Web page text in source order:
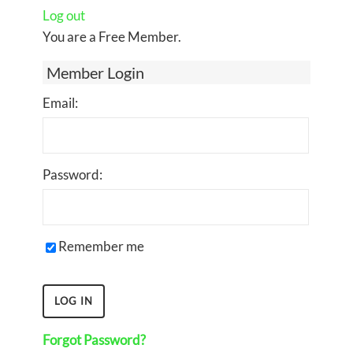
Log out
You are a Free Member.
Member Login
Email:
Password:
Remember me
Forgot Password?